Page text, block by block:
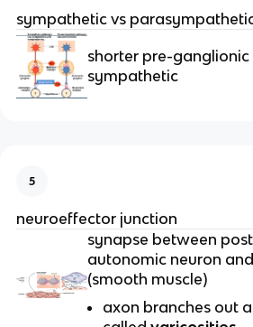
sympathetic vs
shorter pre-ganglionic
sympathetic
5
neuroeffector junction
synapse between
autonomic neuron
(smooth muscle)
axon branches out